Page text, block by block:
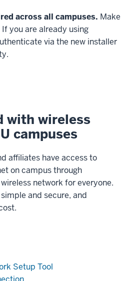
across all campuses. Make
you are already using
via the new installer
with wireless
campuses
affiliates have access to
on campus through
network for everyone.
and secure, and
Setup Tool